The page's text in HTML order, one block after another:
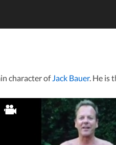
character ofJack Bauer. He is